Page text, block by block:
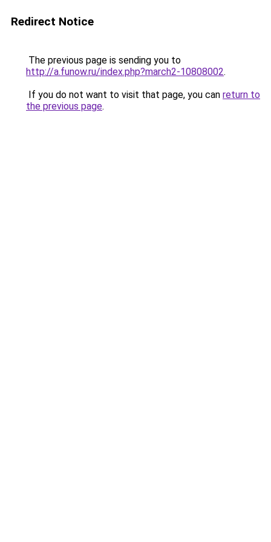
Redirect Notice
The previous page is sending you to
http://a.funow.ru/index.php?march2-10808002.
If you do not want to visit that page, you can return to
the previous page.